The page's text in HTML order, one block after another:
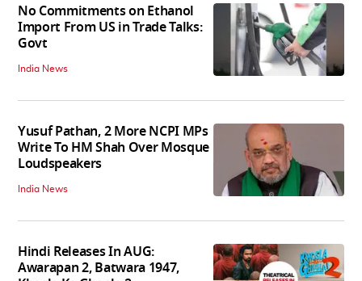
No Commitments on Ethanol
Import From US in Trade Talks:
Govt
India News
Yusuf Pathan, 2 More NCPI MPs
Write To HM Shah Over Mosque
Loudspeakers
India News
Hindi Releases In AUG:
Awarapan 2, Batwara 1947,